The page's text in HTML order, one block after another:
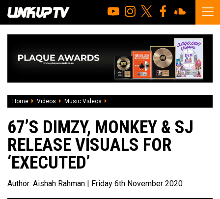
Home Videos Music Videos
67’S DIMZY, MONKEY & SJ
RELEASE VISUALS FOR
‘EXECUTED’
Author: Aishah Rahman | Friday 6th November 2020